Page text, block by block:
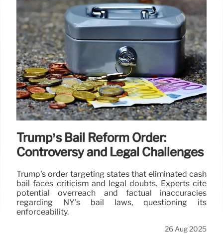
Trump’s Bail Reform Order:
Controversy and Legal Challenges
Trump's order targeting states that eliminated cash
bail faces criticism and legal doubts. Experts cite
potential overreach and factual inaccuracies
regarding NY's bail laws, questioning its
enforceability.
26 Aug 2025